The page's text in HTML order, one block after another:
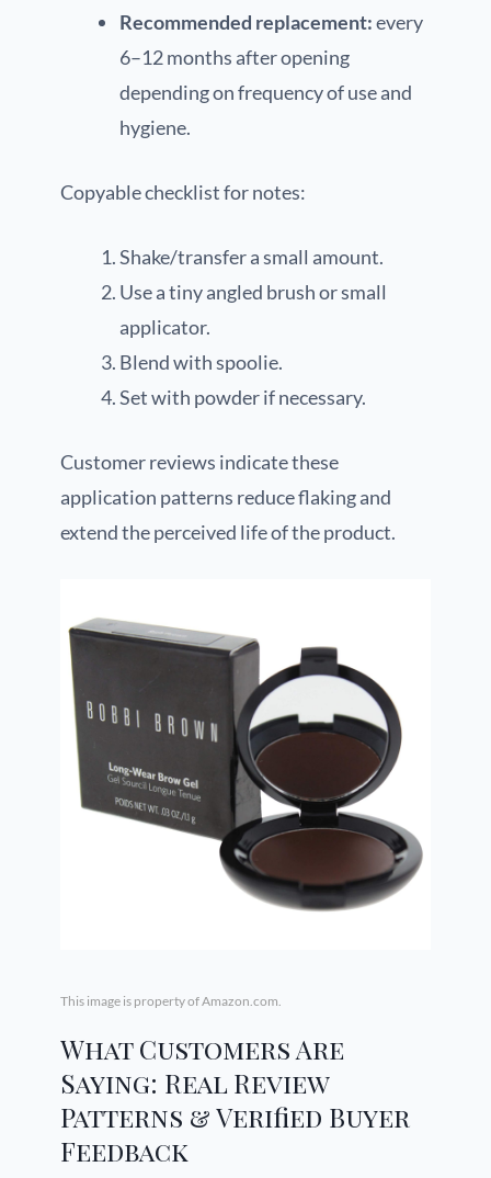
Recommended replacement:every
6–12 months after opening
depending on frequency of use and
hygiene.
Copyable checklist for notes:
Shake/transfer a small amount.
Use a tiny angled brush or small
applicator.
Blend with spoolie.
Set with powder if necessary.
Customer reviews indicate these
application patterns reduce flaking and
extend the perceived life of the product.
This image is property of Amazon.com.
What Customers Are
Saying: Real Review
Patterns & Verified Buyer
Feedback